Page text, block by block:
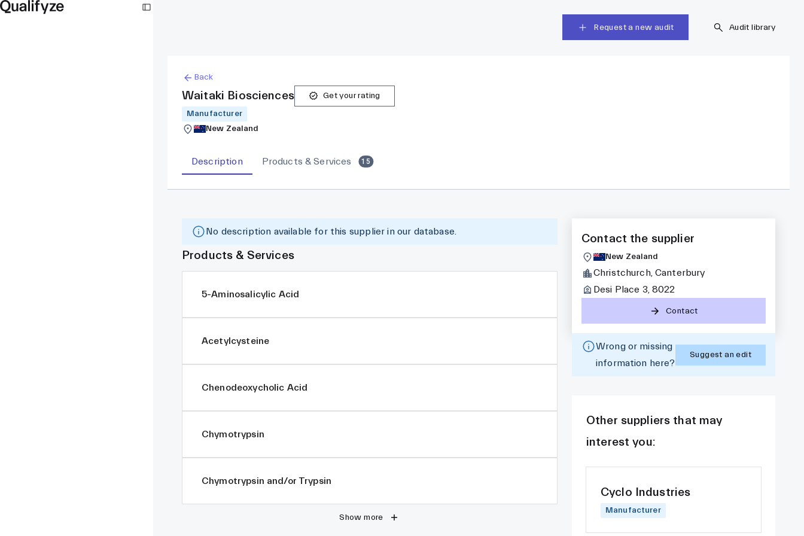
Request a new audit Audit library
Back
Waitaki Biosciences
Get your rating
Manufacturer
New Zealand
Description Products & Services 15
No description available for this supplier in our database.
Products & Services
5-Aminosalicylic Acid
Acetylcysteine
Chenodeoxycholic Acid
Chymotrypsin
Chymotrypsin and/or Trypsin
Show more
Contact the supplier
New Zealand
Christchurch, Canterbury
Desi Place 3, 8022
Contact
Wrong or missing
information here?
Suggest an edit
Other suppliers that may
interest you:
Cyclo Industries
Manufacturer